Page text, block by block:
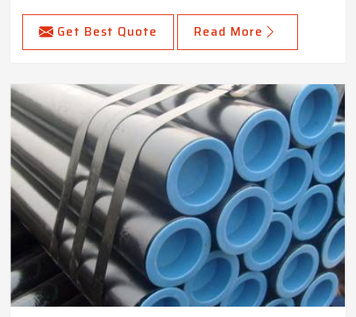
Get Best Quote Read More